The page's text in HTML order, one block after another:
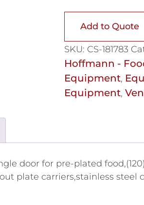
Add to Quote
SKU: CS-181783
Hoffmann -
Equipment,
Equipment,
door for pre-plated
plate carriers,stainless steel